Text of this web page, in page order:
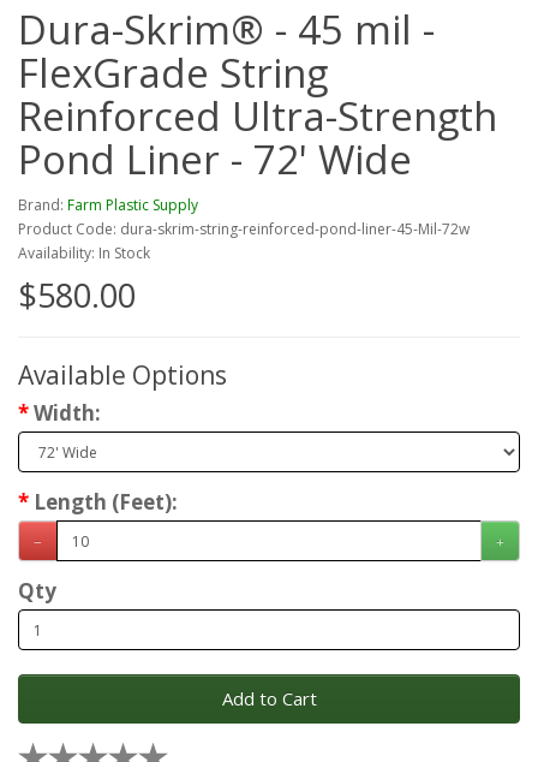
Dura-Skrim® - 45 mil -
FlexGrade String
Reinforced Ultra-Strength
Pond Liner - 72' Wide
Brand: Farm Plastic Supply
Product Code: dura-skrim-string-reinforced-pond-liner-45-Mil-72w
Availability: In Stock
$580.00
Available Options
Width:
Length (Feet):
Qty
Add to Cart